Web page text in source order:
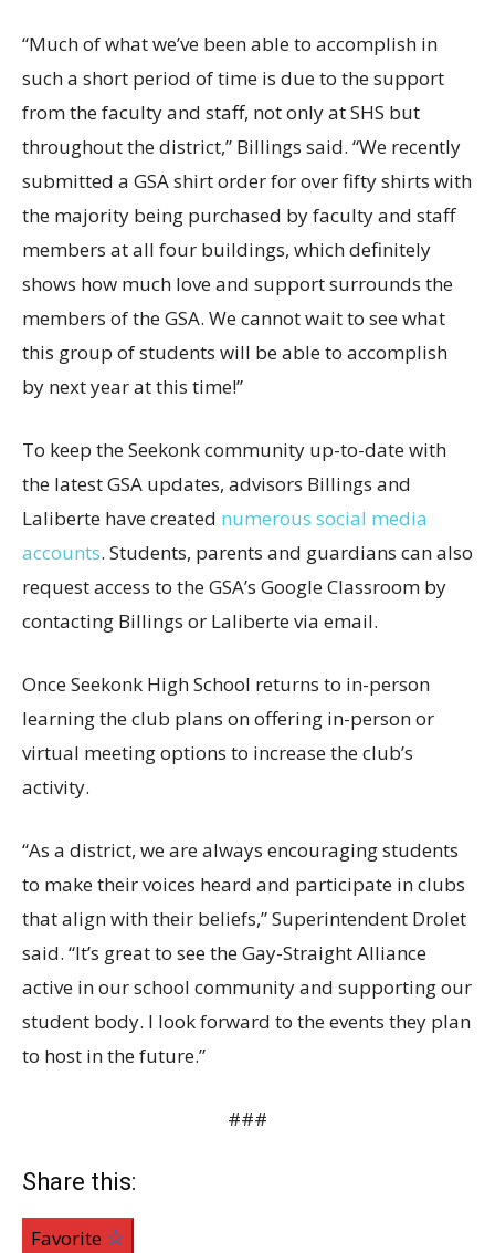
“Much of what we’ve been able to accomplish in
such a short period of time is due to the support
from the faculty and staff, not only at SHS but
throughout the district,” Billings said. “We recently
submitted a GSA shirt order for over fifty shirts with
the majority being purchased by faculty and staff
members at all four buildings, which definitely
shows how much love and support surrounds the
members of the GSA. We cannot wait to see what
this group of students will be able to accomplish
by next year at this time!”
To keep the Seekonk community up-to-date with
the latest GSA updates, advisors Billings and
Laliberte have created numerous social media
accounts. Students, parents and guardians can also
request access to the GSA’s Google Classroom by
contacting Billings or Laliberte via email.
Once Seekonk High School returns to in-person
learning the club plans on offering in-person or
virtual meeting options to increase the club’s
activity.
“As a district, we are always encouraging students
to make their voices heard and participate in clubs
that align with their beliefs,” Superintendent Drolet
said. “It’s great to see the Gay-Straight Alliance
active in our school community and supporting our
student body. I look forward to the events they plan
to host in the future.”
###
Share this:
Favorite